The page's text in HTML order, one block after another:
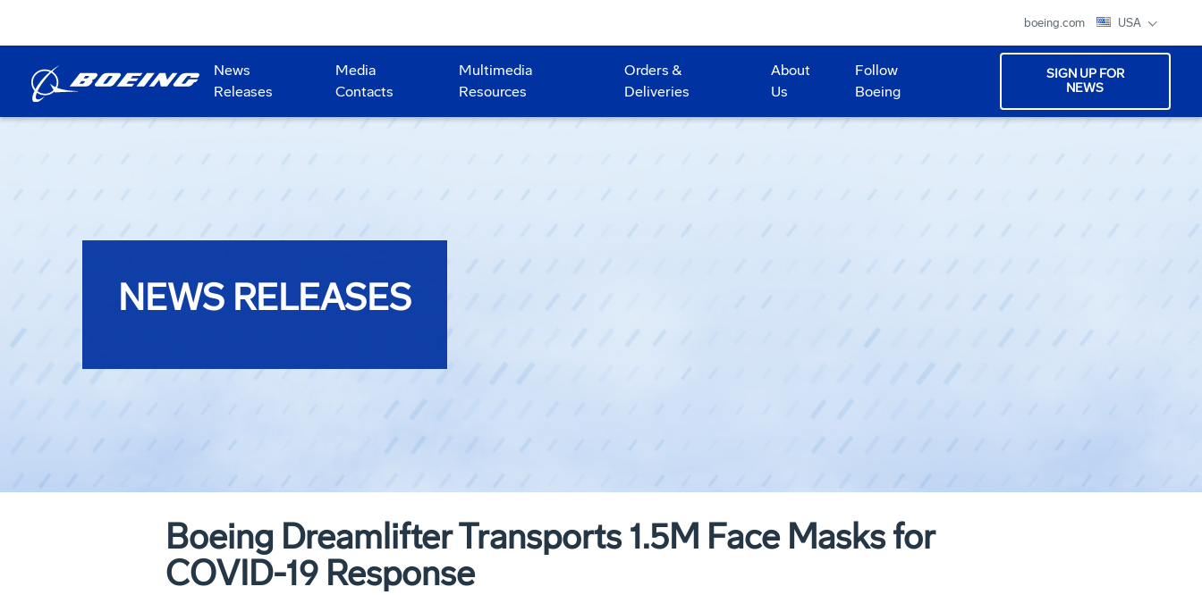
boeing.com USA
News
Releases
Media
Contacts
Multimedia
Resources
Orders &
Deliveries
About
Us
Follow
Boeing
SIGN UP FOR
NEWS
NEWS RELEASES
Boeing Dreamlifter Transports 1.5M Face Masks for
COVID-19 Response